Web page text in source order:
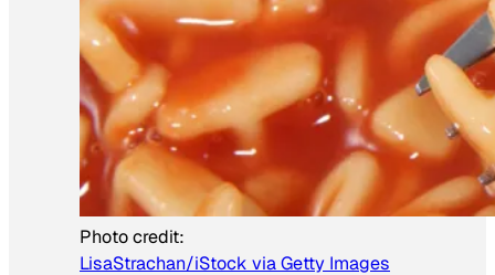
Photo credit:
LisaStrachan/iStock via Getty Images